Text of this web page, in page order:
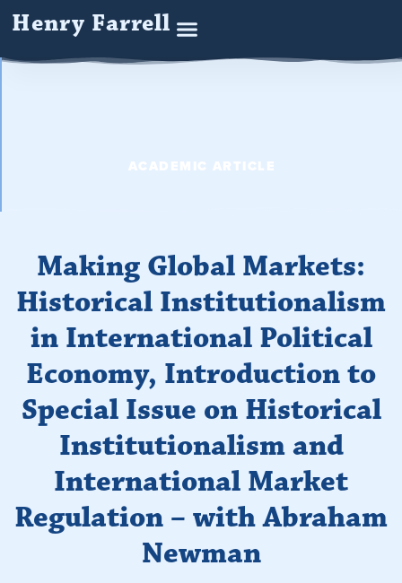
Henry Farrell
ACADEMIC ARTICLE
Making Global Markets:
Historical Institutionalism
in International Political
Economy, Introduction to
Special Issue on Historical
Institutionalism and
International Market
Regulation – with Abraham
Newman